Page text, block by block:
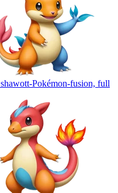
Pokémon-fusion, full